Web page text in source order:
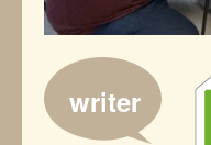
writer